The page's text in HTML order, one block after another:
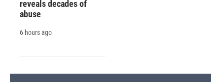
reveals decades of
abuse
6 hours ago